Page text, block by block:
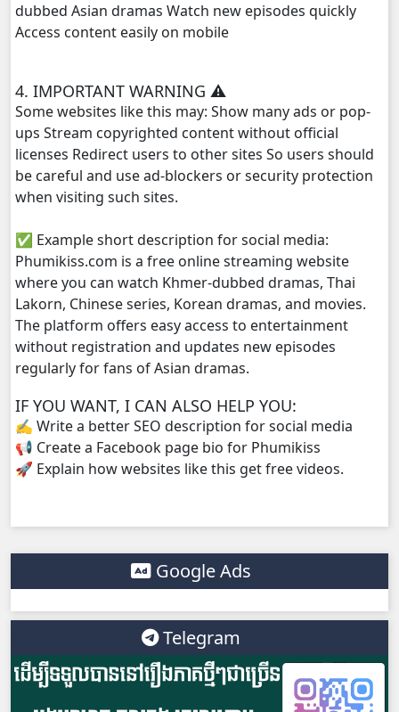
dubbed Asian dramas Watch new episodes quickly
Access content easily on mobile
4. IMPORTANT WARNING ⚠️
Some websites like this may: Show many ads or pop-
ups Stream copyrighted content without official
licenses Redirect users to other sites So users should
be careful and use ad-blockers or security protection
when visiting such sites.
✅ Example short description for social media:
Phumikiss.com is a free online streaming website
where you can watch Khmer-dubbed dramas, Thai
Lakorn, Chinese series, Korean dramas, and movies.
The platform offers easy access to entertainment
without registration and updates new episodes
regularly for fans of Asian dramas.
IF YOU WANT, I CAN ALSO HELP YOU:
✍️ Write a better SEO description for social media
📢 Create a Facebook page bio for Phumikiss
🚀 Explain how websites like this get free videos.
Google Ads
Telegram